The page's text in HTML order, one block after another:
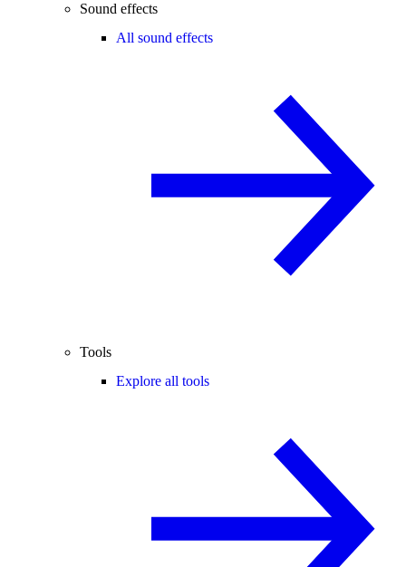
Sound effects
All sound effects
Tools
Explore all tools